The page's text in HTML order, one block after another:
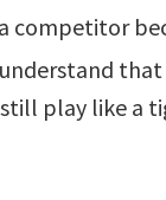
competitor
play like a